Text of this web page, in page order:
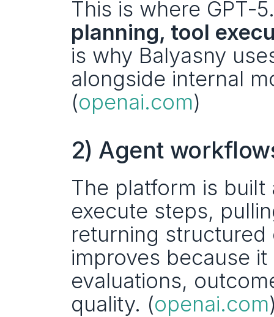
This is where
planning, tool
is why Balyasny
alongside internal
(openai.com)
2) Agent
The platform is
execute steps,
returning
improves because
evaluations,
quality. (openai.com